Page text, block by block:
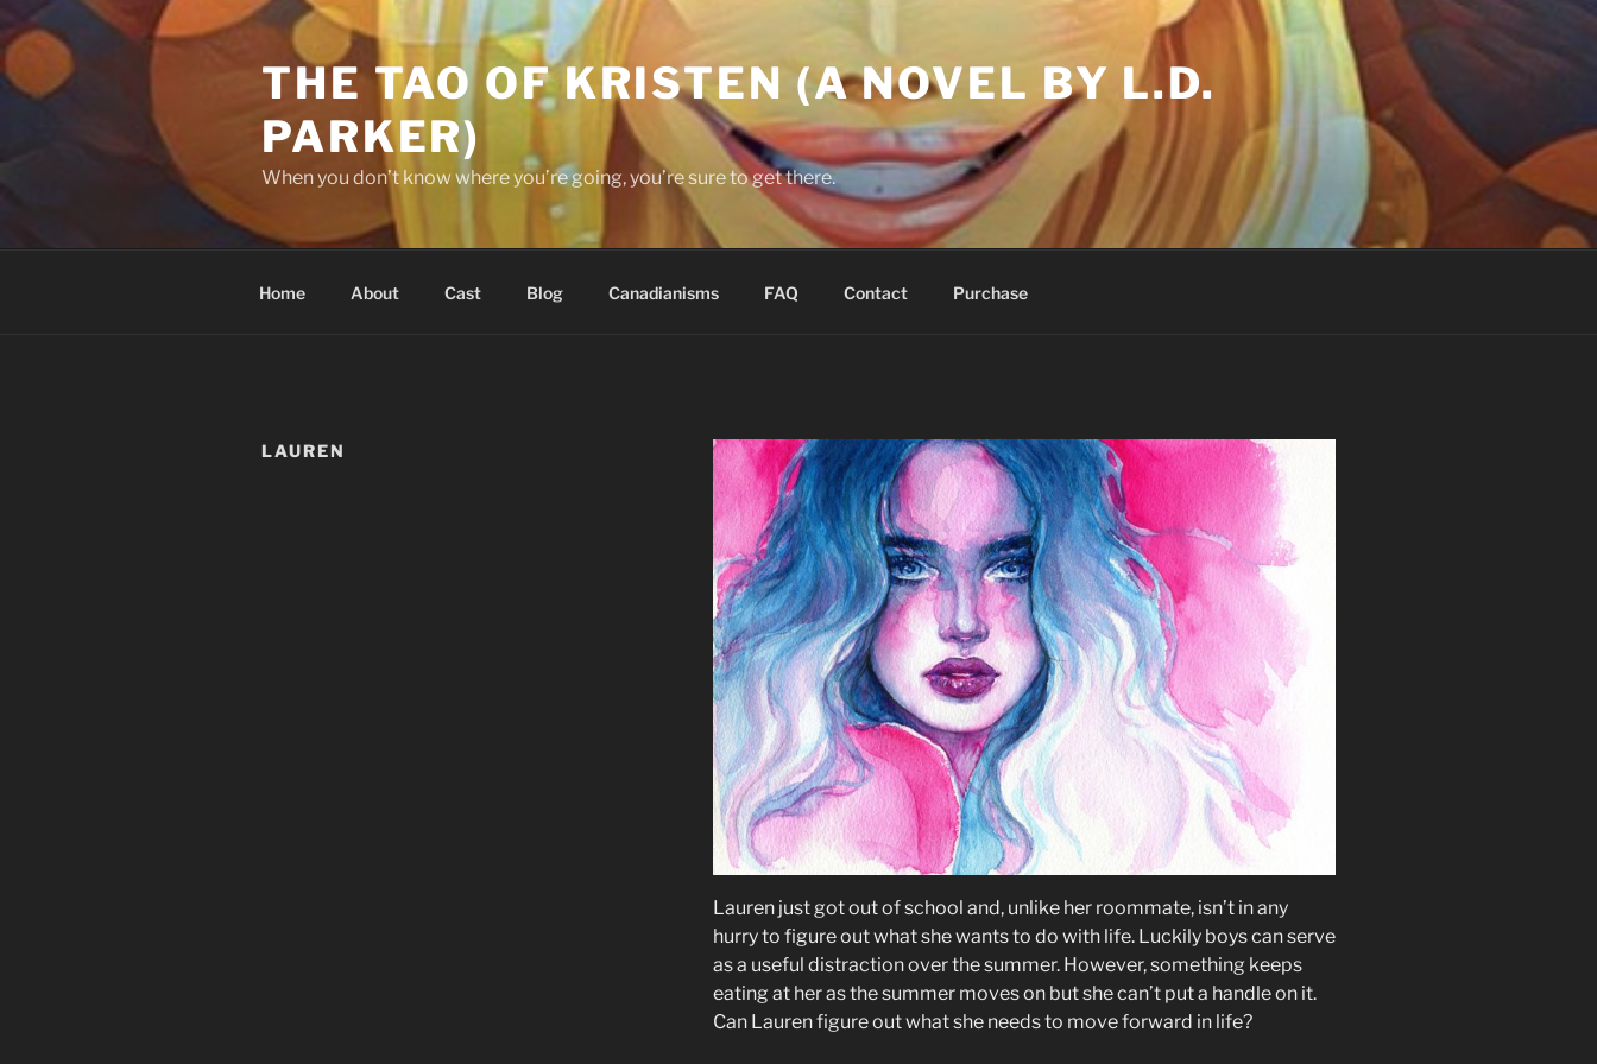
Skip
to
content
THE TAO OF KRISTEN (A NOVEL BY L.D.
PARKER)
When you don’t know where you’re going, you’re sure to get there.
Home About Cast Blog Canadianisms FAQ Contact Purchase
LAUREN
Lauren just got out of school and, unlike her roommate, isn’t in any
hurry to figure out what she wants to do with life. Luckily boys can serve
as a useful distraction over the summer. However, something keeps
eating at her as the summer moves on but she can’t put a handle on it.
Can Lauren figure out what she needs to move forward in life?